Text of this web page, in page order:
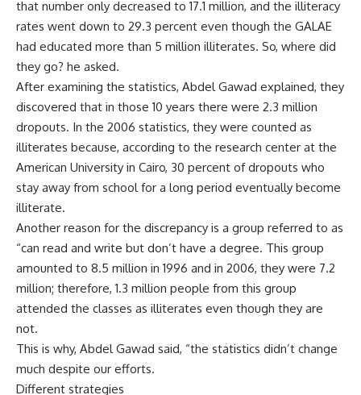
that number only decreased to 17.1 million, and the illiteracy
rates went down to 29.3 percent even though the GALAE
had educated more than 5 million illiterates. So, where did
they go? he asked.
After examining the statistics, Abdel Gawad explained, they
discovered that in those 10 years there were 2.3 million
dropouts. In the 2006 statistics, they were counted as
illiterates because, according to the research center at the
American University in Cairo, 30 percent of dropouts who
stay away from school for a long period eventually become
illiterate.
Another reason for the discrepancy is a group referred to as
“can read and write but don’t have a degree. This group
amounted to 8.5 million in 1996 and in 2006, they were 7.2
million; therefore, 1.3 million people from this group
attended the classes as illiterates even though they are
not.
This is why, Abdel Gawad said, “the statistics didn’t change
much despite our efforts.
Different strategies